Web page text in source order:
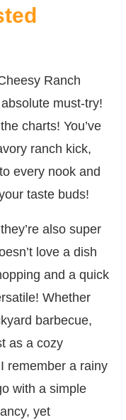
Ranch
must-try!
charts! You’ve
ranch kick,
every nook and
taste buds!
also super
love a dish
and a quick
Whether
barbecue,
as a cozy
remember a rainy
with a simple
yet